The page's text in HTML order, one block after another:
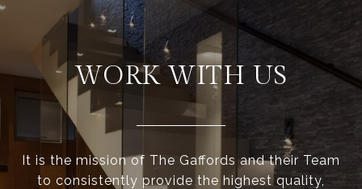
WORK WITH US
It is the mission of The Gaffords and their Team
to consistently provide the highest quality,